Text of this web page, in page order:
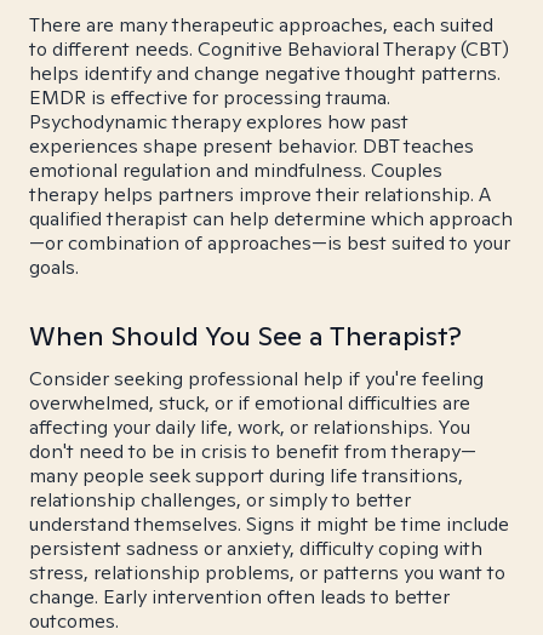
There are many therapeutic approaches, each suited
to different needs. Cognitive Behavioral Therapy (CBT)
helps identify and change negative thought patterns.
EMDR is effective for processing trauma.
Psychodynamic therapy explores how past
experiences shape present behavior. DBT teaches
emotional regulation and mindfulness. Couples
therapy helps partners improve their relationship. A
qualified therapist can help determine which approach
—or combination of approaches—is best suited to your
goals.
When Should You See a Therapist?
Consider seeking professional help if you're feeling
overwhelmed, stuck, or if emotional difficulties are
affecting your daily life, work, or relationships. You
don't need to be in crisis to benefit from therapy—
many people seek support during life transitions,
relationship challenges, or simply to better
understand themselves. Signs it might be time include
persistent sadness or anxiety, difficulty coping with
stress, relationship problems, or patterns you want to
change. Early intervention often leads to better
outcomes.